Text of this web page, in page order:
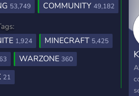
53,749 COMMUNITY 49,182
1,924 MINECRAFT 5,425
63 WARZONE 360
21